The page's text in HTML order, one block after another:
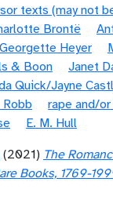
texts (may not
Brontë
Georgette Heyer
& Boon
Janet
Quick/Jayne
rape and/
E. M. Hull
(2021) The
Books, 1769-